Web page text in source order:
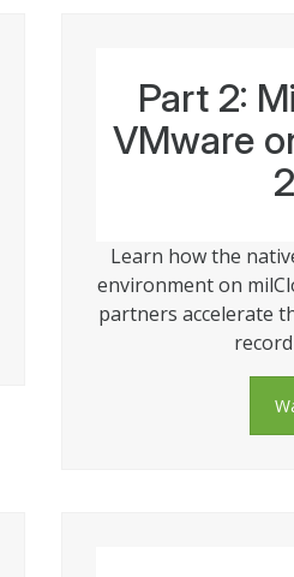
Part 2:
VMware
Learn how the
environment on
partners accelerate